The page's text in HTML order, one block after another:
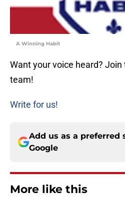
A Winning Habit
Want your voice heard?
team!
Write for us!
Add us as a preferred
Google
More like this